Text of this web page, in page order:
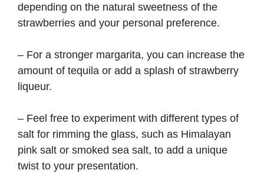
depending on the natural sweetness of the
strawberries and your personal preference.
– For a stronger margarita, you can increase the
amount of tequila or add a splash of strawberry
liqueur.
– Feel free to experiment with different types of
salt for rimming the glass, such as Himalayan
pink salt or smoked sea salt, to add a unique
twist to your presentation.